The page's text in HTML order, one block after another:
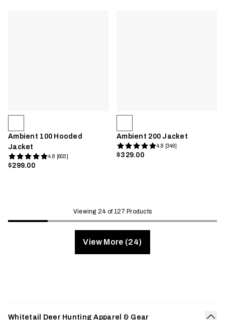
Ambient 100 Hooded
Jacket
4.8 [603]
$299.00
Ambient 200 Jacket
4.8 [349]
$329.00
Viewing 24 of 127 Products
View More (24)
Whitetail Deer Hunting Apparel & Gear